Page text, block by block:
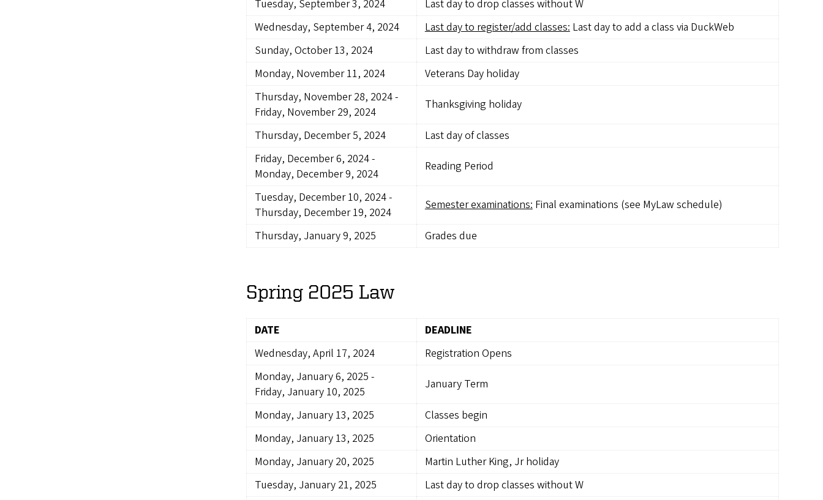
Tuesday, September 3, 2024
Last day to drop classes without W
Wednesday, September 4, 2024
Last day to register/add classes:Last day to add a class via DuckWeb
Sunday, October 13, 2024
Last day to withdraw from classes
Monday, November 11, 2024
Veterans Day holiday
Thursday, November 28, 2024-
Friday, November 29, 2024
Thanksgiving holiday
Thursday, December 5, 2024
Last day of classes
Friday, December 6, 2024-
Monday, December 9, 2024
Reading Period
Tuesday, December 10, 2024-
Thursday, December 19, 2024
Semester examinations:Final examinations (see MyLaw schedule)
Thursday, January 9, 2025 Grades due
Spring 2025 Law
DATE
DEADLINE
Wednesday, April 17, 2024
Registration Opens
Monday, January 6, 2025 -
Friday, January 10, 2025
January Term
Monday, January 13, 2025
Classes begin
Monday, January 13, 2025
Orientation
Monday, January 20, 2025
Martin Luther King, Jr holiday
Tuesday, January 21, 2025
Last day to drop classes without W